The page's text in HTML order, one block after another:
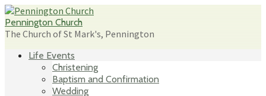
Skip
to
content
Pennington Church
The Church of St Mark's, Pennington
Life Events
Christening
Baptism and Confirmation
Wedding